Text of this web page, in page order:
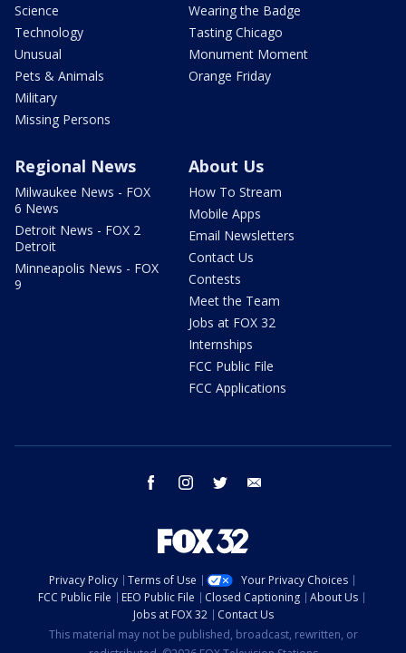
Science
Technology
Unusual
Pets & Animals
Military
Missing Persons
Wearing the Badge
Tasting Chicago
Monument Moment
Orange Friday
Regional News
Milwaukee News - FOX
6 News
Detroit News - FOX 2
Detroit
Minneapolis News - FOX
9
About Us
How To Stream
Mobile Apps
Email Newsletters
Contact Us
Contests
Meet the Team
Jobs at FOX 32
Internships
FCC Public File
FCC Applications
facebook instagram twitter
Privacy Policy Terms of Use
Your Privacy Choices
FCC Public File
EEO Public File Closed Captioning
About Us
Jobs at FOX 32
Contact Us
This material may not be published, broadcast, rewritten, or